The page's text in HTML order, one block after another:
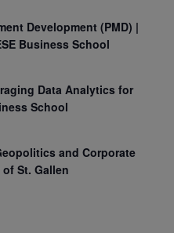
Development (PMD) |
Business School
Data Analytics for
School
and Corporate
St. Gallen